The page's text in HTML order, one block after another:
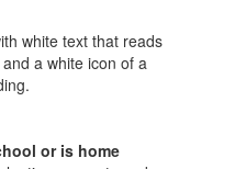
or is home